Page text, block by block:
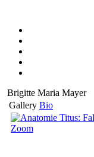
Brigitte Maria Mayer
Gallery Bio
Zoom